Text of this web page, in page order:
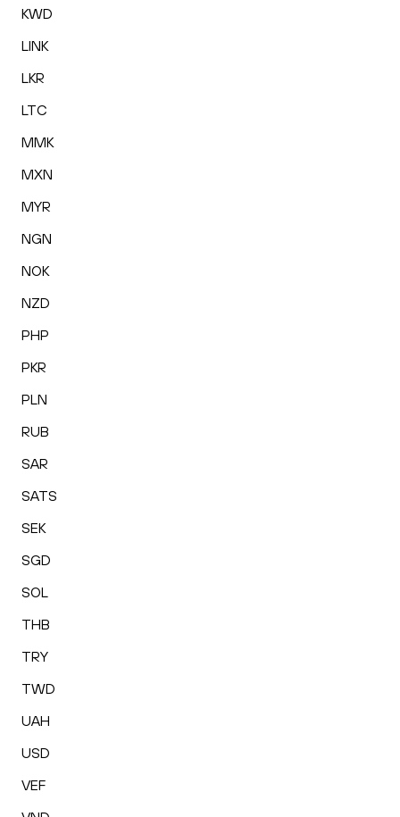
KWD
LINK
LKR
LTC
MMK
MXN
MYR
NGN
NOK
NZD
PHP
PKR
PLN
RUB
SAR
SATS
SEK
SGD
SOL
THB
TRY
TWD
UAH
USD
VEF